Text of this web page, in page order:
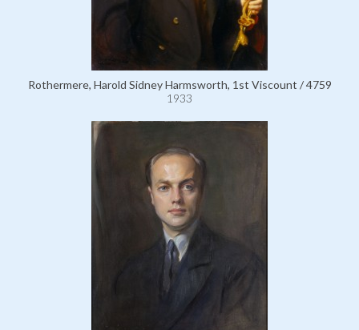
Rothermere, Harold Sidney Harmsworth, 1st Viscount / 4759
1933